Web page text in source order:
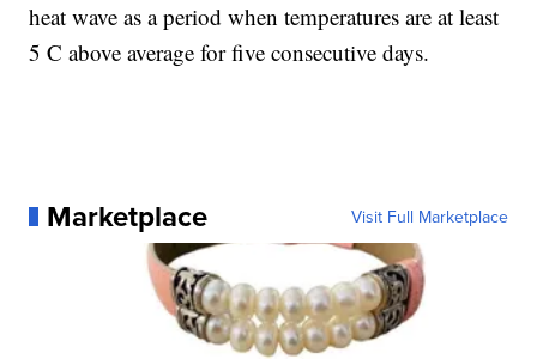
heat wave as a period when temperatures are at least
5 C above average for five consecutive days.
Marketplace Visit Full Marketplace